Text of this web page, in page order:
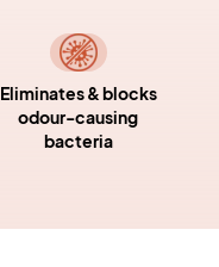
Eliminates & blocks
odour-causing
bacteria